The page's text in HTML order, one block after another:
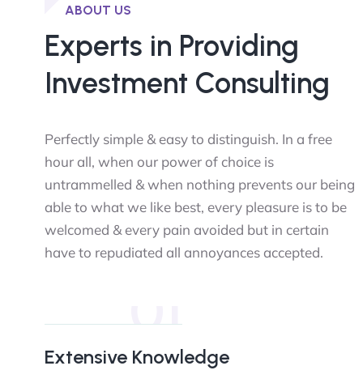
ABOUT US
Experts in Providing
Investment Consulting
Perfectly simple & easy to distinguish. In a free
hour all, when our power of choice is
untrammelled & when nothing prevents our being
able to what we like best, every pleasure is to be
welcomed & every pain avoided but in certain
have to repudiated all annoyances accepted.
01
Extensive Knowledge